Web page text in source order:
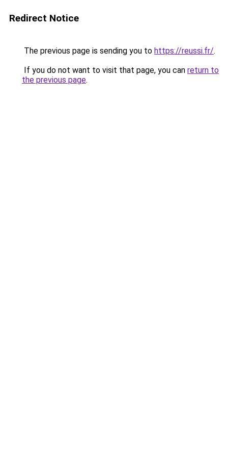
Redirect Notice
The previous page is sending you to https://reussi.fr/.
If you do not want to visit that page, you can return to
the previous page.